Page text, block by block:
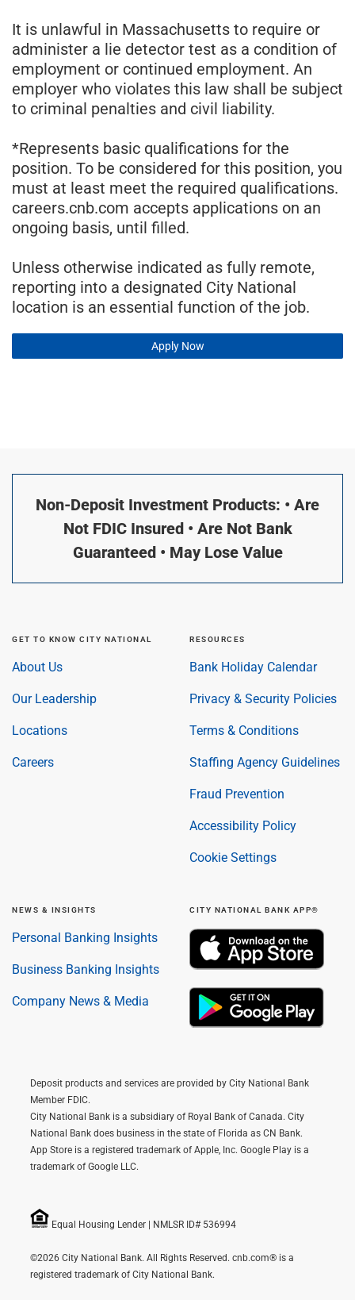
It is unlawful in Massachusetts to require or
administer a lie detector test as a condition of
employment or continued employment. An
employer who violates this law shall be subject
to criminal penalties and civil liability.
*Represents basic qualifications for the
position. To be considered for this position, you
must at least meet the required qualifications.
careers.cnb.com accepts applications on an
ongoing basis, until filled.
Unless otherwise indicated as fully remote,
reporting into a designated City National
location is an essential function of the job.
Apply Now
Non-Deposit Investment Products: • Are
Not FDIC Insured • Are Not Bank
Guaranteed • May Lose Value
GET TO KNOW CITY NATIONAL
About Us
Our Leadership
Locations
Careers
RESOURCES
Bank Holiday Calendar
Privacy & Security Policies
Terms & Conditions
Staffing Agency Guidelines
Fraud Prevention
Accessibility Policy
Cookie Settings
NEWS & INSIGHTS
Personal Banking Insights
Business Banking Insights
Company News & Media
CITY NATIONAL BANK APP®
Deposit products and services are provided by City National Bank
Member FDIC.
City National Bank is a subsidiary of Royal Bank of Canada. City
National Bank does business in the state of Florida as CN Bank.
App Store is a registered trademark of Apple, Inc. Google Play is a
trademark of Google LLC.
Equal Housing Lender | NMLSR ID# 536994
©2026 City National Bank. All Rights Reserved. cnb.com® is a
registered trademark of City National Bank.